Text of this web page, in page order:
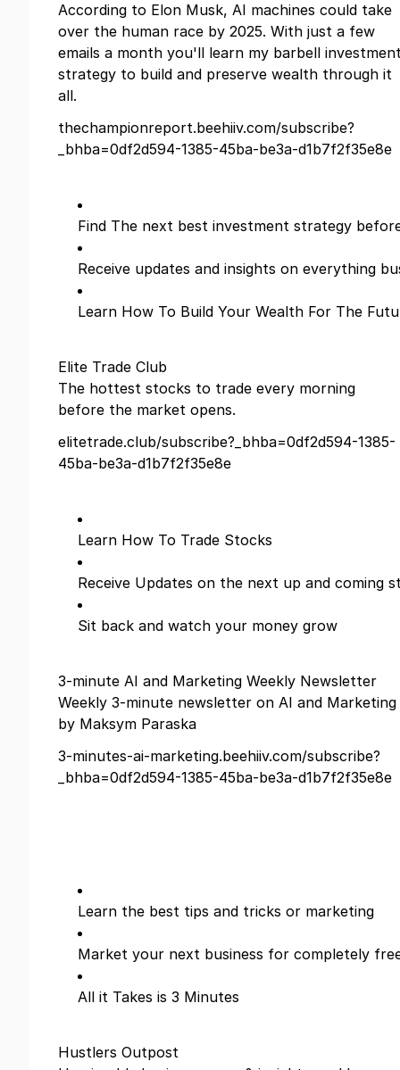
According to Elon Musk, AI machines could take
over the human race by 2025. With just a few
emails a month you'll learn my barbell
strategy to build and preserve wealth through it
all.
thechampionreport.beehiiv.com/subscribe?
_bhba=0df2d594-1385-45ba-be3a-d1b7f2f35e8e
Find The next best investment strategy
Receive updates and insights on everything
Learn How To Build Your Wealth For The
Elite Trade Club
The hottest stocks to trade every morning
before the market opens.
elitetrade.club/subscribe?_bhba=0df2d594-1385-
45ba-be3a-d1b7f2f35e8e
Learn How To Trade Stocks
Receive Updates on the next up and coming
Sit back and watch your money grow
3-minute AI and Marketing Weekly Newsletter
Weekly 3-minute newsletter on AI and Marketing
by Maksym Paraska
3-minutes-ai-marketing.beehiiv.com/subscribe?
_bhba=0df2d594-1385-45ba-be3a-d1b7f2f35e8e
Learn the best tips and tricks or marketing
Market your next business for completely
All it Takes is 3 Minutes
Hustlers Outpost